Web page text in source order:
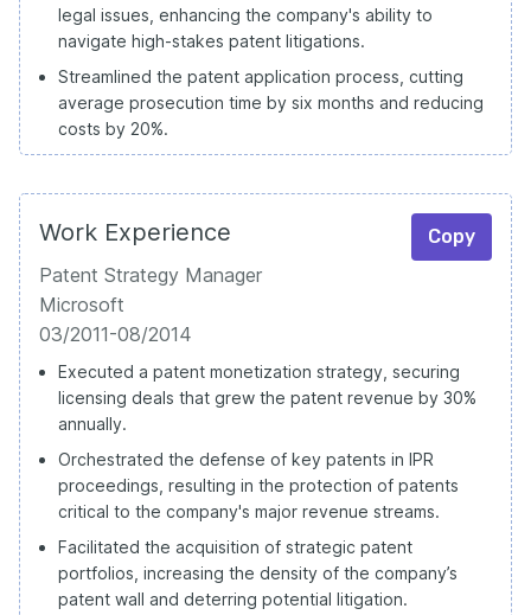
legal issues, enhancing the company's ability to
navigate high-stakes patent litigations.
Streamlined the patent application process, cutting
average prosecution time by six months and reducing
costs by 20%.
Work Experience Copy
Patent Strategy Manager
Microsoft
03/2011-08/2014
Executed a patent monetization strategy, securing
licensing deals that grew the patent revenue by 30%
annually.
Orchestrated the defense of key patents in IPR
proceedings, resulting in the protection of patents
critical to the company's major revenue streams.
Facilitated the acquisition of strategic patent
portfolios, increasing the density of the company’s
patent wall and deterring potential litigation.